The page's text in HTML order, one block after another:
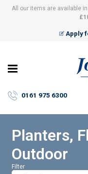
All our items are available
Apply
–
Giftware
0161 975 6300
Planters,
Outdoor
Filter